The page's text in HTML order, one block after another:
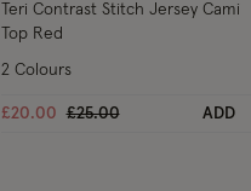
Teri Contrast Stitch Jersey Cami
Top Red
£20.00 Price reduced from
£25.00to ADD
2 Colours